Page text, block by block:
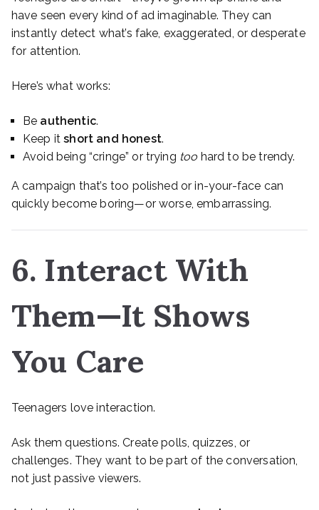
have seen every kind of ad imaginable. They can
instantly detect what’s fake, exaggerated, or desperate
for attention.
Here’s what works:
Be authentic.
Keep itshort and honest.
Avoid being “cringe” or trying too hard to be trendy.
A campaign that’s too polished or in-your-face can
quickly become boring—or worse, embarrassing.
6. Interact With
Them—It Shows
You Care
Teenagers love interaction.
Ask them questions. Create polls, quizzes, or
challenges. They want to be part of the conversation,
not just passive viewers.